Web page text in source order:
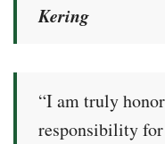
Kering
“I am truly
responsibility for